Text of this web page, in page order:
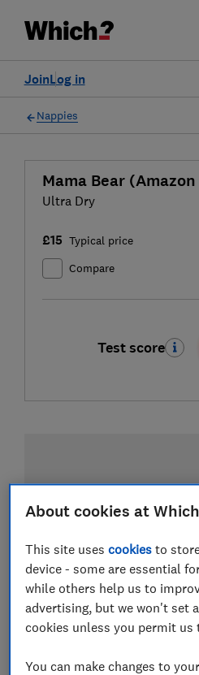
Log in
Join
Nappies
Mama Bear
Ultra Dry
£15 Typical price
Compare
Test score
About cookies at
This site usescookies to
device - some are essential
while others help us to
advertising, but we won't set
cookies unless you permit us
You can make changes to